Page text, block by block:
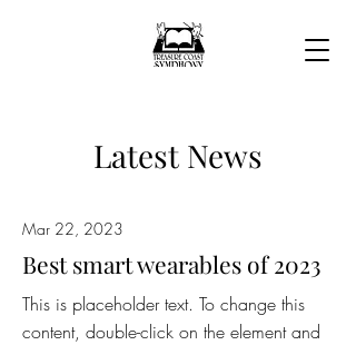
Latest News
Mar 22, 2023
Best smart wearables of 2023
This is placeholder text. To change this
content, double-click on the element and